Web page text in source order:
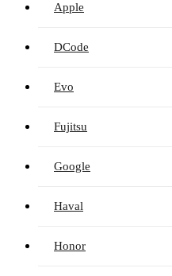
Apple
DCode
Evo
Fujitsu
Google
Haval
Honor